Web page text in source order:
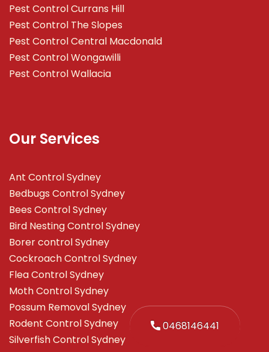
Pest Control Currans Hill
Pest Control The Slopes
Pest Control Central Macdonald
Pest Control Wongawilli
Pest Control Wallacia
Our Services
Ant Control Sydney
Bedbugs Control Sydney
Bees Control Sydney
Bird Nesting Control Sydney
Borer control Sydney
Cockroach Control Sydney
Flea Control Sydney
Moth Control Sydney
Possum Removal Sydney
Rodent Control Sydney
Silverfish Control Sydney
0468146441